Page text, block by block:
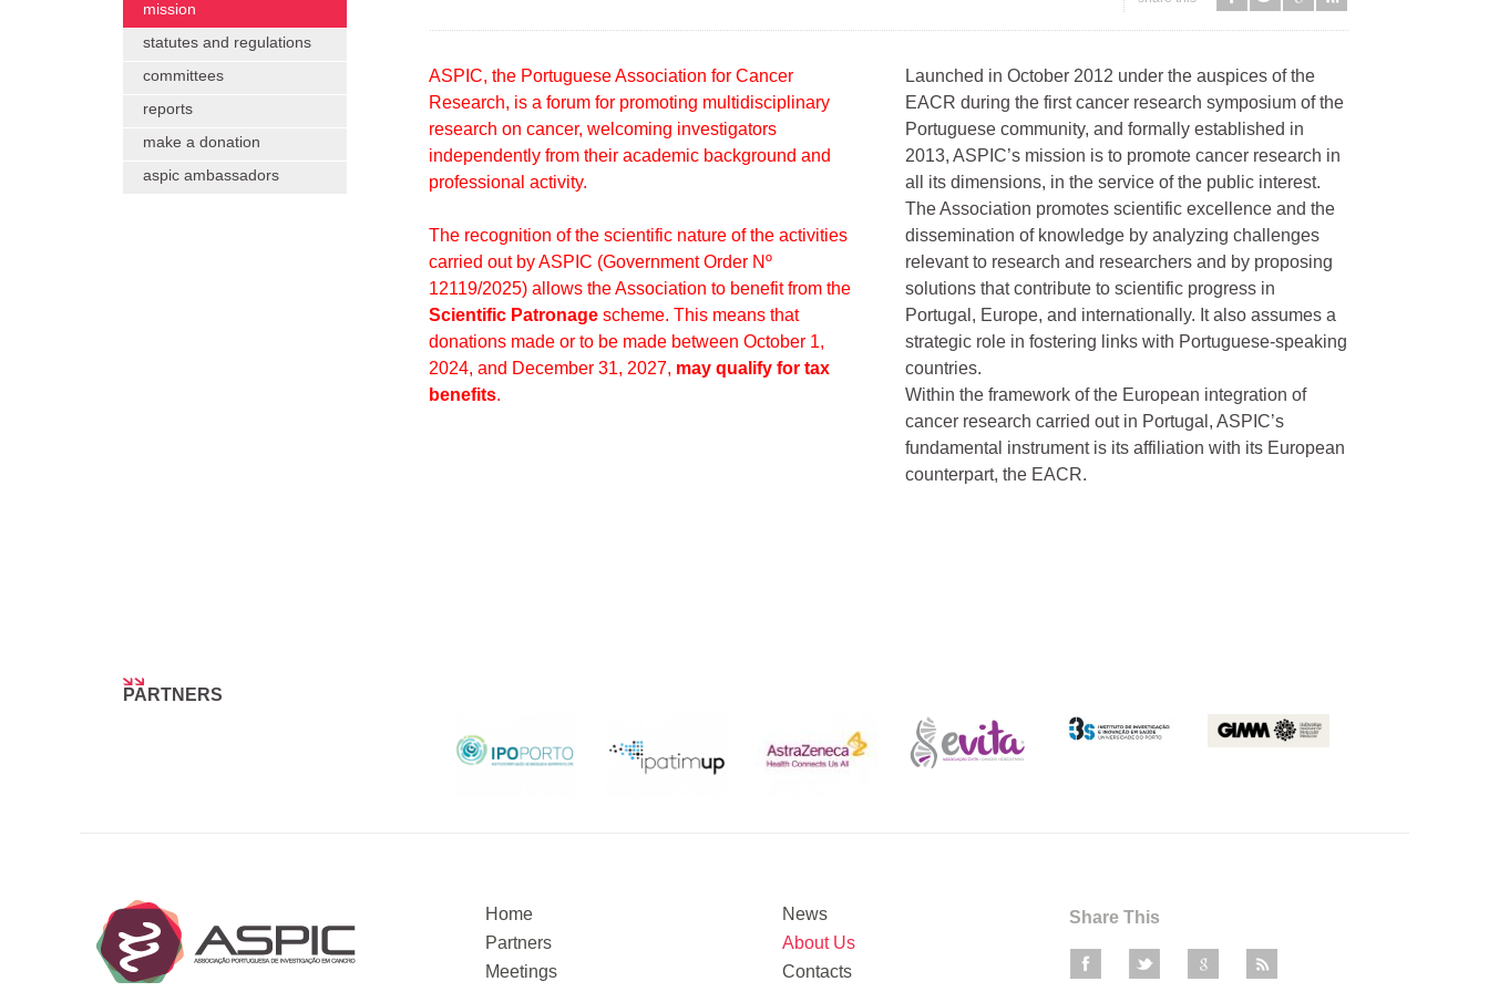
mission
statutes and regulations
committees
reports
make a donation
aspic ambassadors
ASPIC, the Portuguese Association for Cancer
Research, is a forum for promoting multidisciplinary
research on cancer, welcoming investigators
independently from their academic background and
professional activity.
The recognition of the scientific nature of the activities
carried out by ASPIC (Government Order Nº
12119/2025) allows the Association to benefit from the
Scientific Patronage scheme. This means that
donations made or to be made between October 1,
2024, and December 31, 2027, may qualify for tax
benefits.
Launched in October 2012 under the auspices of the
EACR during the first cancer research symposium of the
Portuguese community, and formally established in
2013, ASPIC’s mission is to promote cancer research in
all its dimensions, in the service of the public interest.
The Association promotes scientific excellence and the
dissemination of knowledge by analyzing challenges
relevant to research and researchers and by proposing
solutions that contribute to scientific progress in
Portugal, Europe, and internationally. It also assumes a
strategic role in fostering links with Portuguese-speaking
countries.
Within the framework of the European integration of
cancer research carried out in Portugal, ASPIC’s
fundamental instrument is its affiliation with its European
counterpart, the EACR.
PARTNERS
Home
News
Partners
About Us
Meetings
Contacts
Share This